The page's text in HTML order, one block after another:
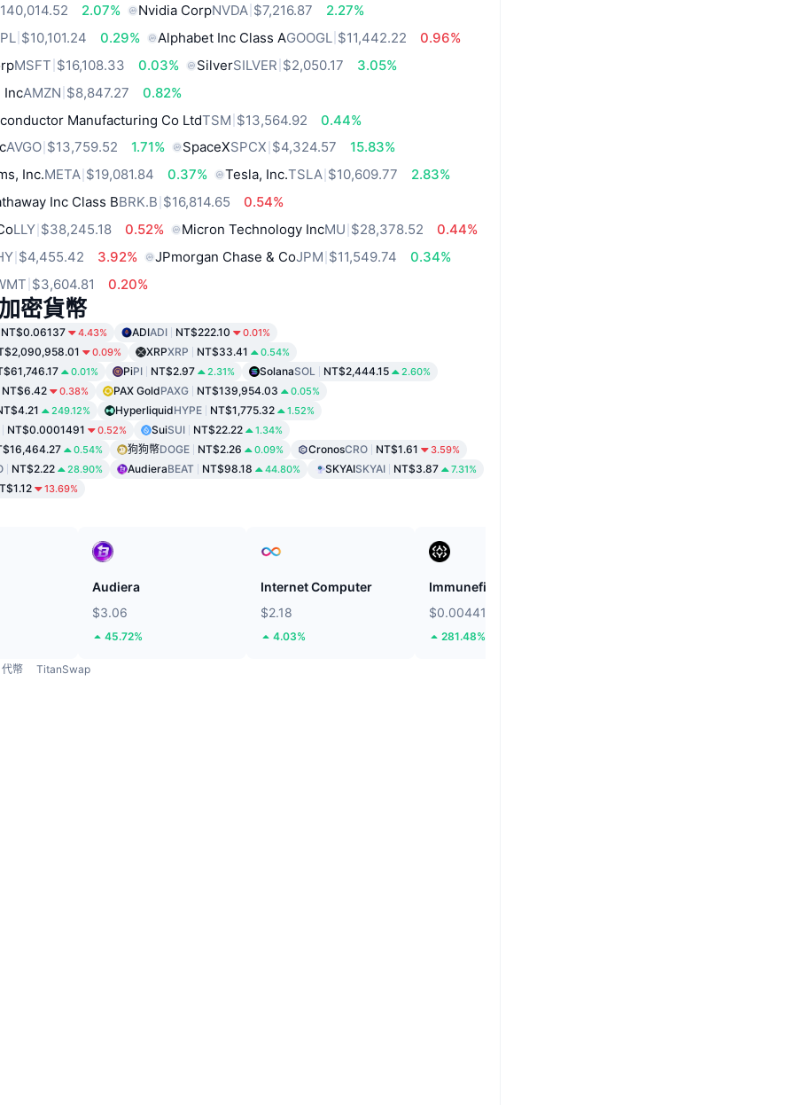
2.07% Nvidia CorpNVDA $7,216.87
2.27%
$10,101.24 0.29% Alphabet Inc Class AGOOGL $11,442.22
0.96%
MSFT $16,108.33 0.03% SilverSILVER $2,050.17
3.05%
IncAMZN $8,847.27
0.82%
Manufacturing Co LtdTSM $13,564.92
0.44%
AVGO $13,759.52 1.71% SpaceXSPCX $4,324.57
15.83%
Inc.META $19,081.84 0.37% Tesla, Inc.TSLA $10,609.77
2.83%
Inc Class BBRK.B $16,814.65
0.54%
LLY $38,245.18 0.52% Micron Technology IncMU $28,378.52
0.44%
$4,455.42 3.92% JPmorgan Chase & CoJPM $11,549.74
0.34%
$3,604.81 0.20%
密貨幣
NT$0.06137 4.43% ADIADI NT$222.10 0.01%
0.09% XRPXRP NT$33.41 0.54%
0.01% PiPI NT$2.97 2.31% SolanaSOL NT$2,444.15 2.60%
NT$6.42 0.38% PAX GoldPAXG NT$139,954.03 0.05%
249.12% HyperliquidHYPE NT$1,775.32 1.52%
NT$0.0001491 0.52% SuiSUI NT$22.22 1.34%
0.54% 狗狗幣DOGE NT$2.26 0.09% CronosCRO NT$1.61 3.59%
NT$2.22 28.90% AudieraBEAT NT$98.18 44.80% SKYAISKYAI NT$3.87 7.31%
13.69%
Audiera
$3.06
45.72%
Internet Computer
$2.18
4.03%
Immunefi
$0.004413
281.48%
代幣 TitanSwap